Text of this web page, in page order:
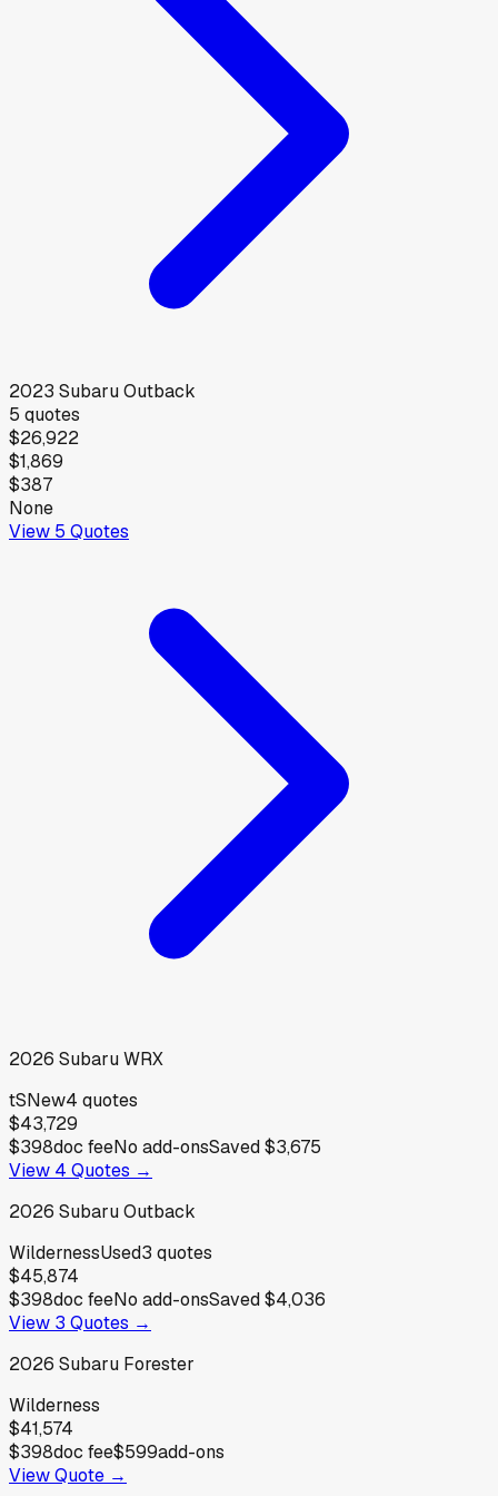
2023 SubaruOutback
5 quotes
$26,922
$1,869
$387
None
View 5 Quotes
2026 SubaruWRX
tSNew4 quotes
$43,729
$398doc feeNo add-onsSaved$3,675
View 4 Quotes →
2026 SubaruOutback
WildernessUsed3 quotes
$45,874
$398doc feeNo add-onsSaved$4,036
View 3 Quotes →
2026 Subaru Forester
Wilderness
$41,574
$398doc fee$599add-ons
View Quote →